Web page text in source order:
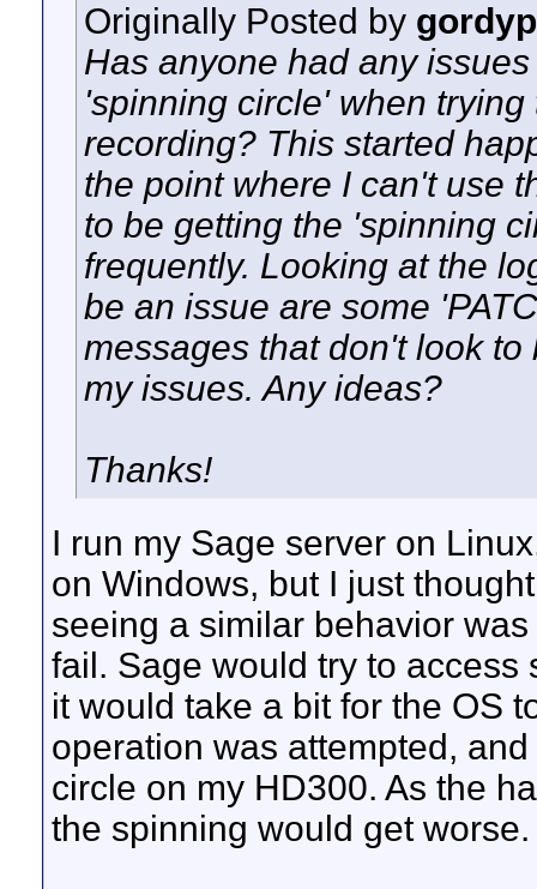
Originally Posted by gordyp
Has anyone had any
'spinning circle' when
recording? This started
the point where I can't use
to be getting the 'spinning
frequently. Looking at the
be an issue are some
messages that don't look
my issues. Any ideas?
Thanks!
I run my Sage server on
on Windows, but I just
seeing a similar behavior
fail. Sage would try to access
it would take a bit for the OS
operation was attempted,
circle on my HD300. As the
the spinning would get worse.